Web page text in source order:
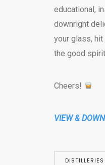
educational,
downright
your glass, hit
the good
Cheers!
VIEW &
DISTILLERIES